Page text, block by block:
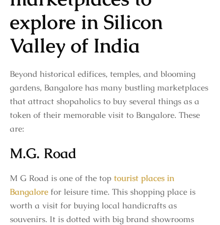
explore in Silicon
Valley of India
Beyond historical edifices, temples, and blooming
gardens, Bangalore has many bustling marketplaces
that attract shopaholics to buy several things as a
token of their memorable visit to Bangalore. These
are:
M.G. Road
M G Road is one of the top tourist places in
Bangalore for leisure time. This shopping place is
worth a visit for buying local handicrafts as
souvenirs. It is dotted with big brand showrooms